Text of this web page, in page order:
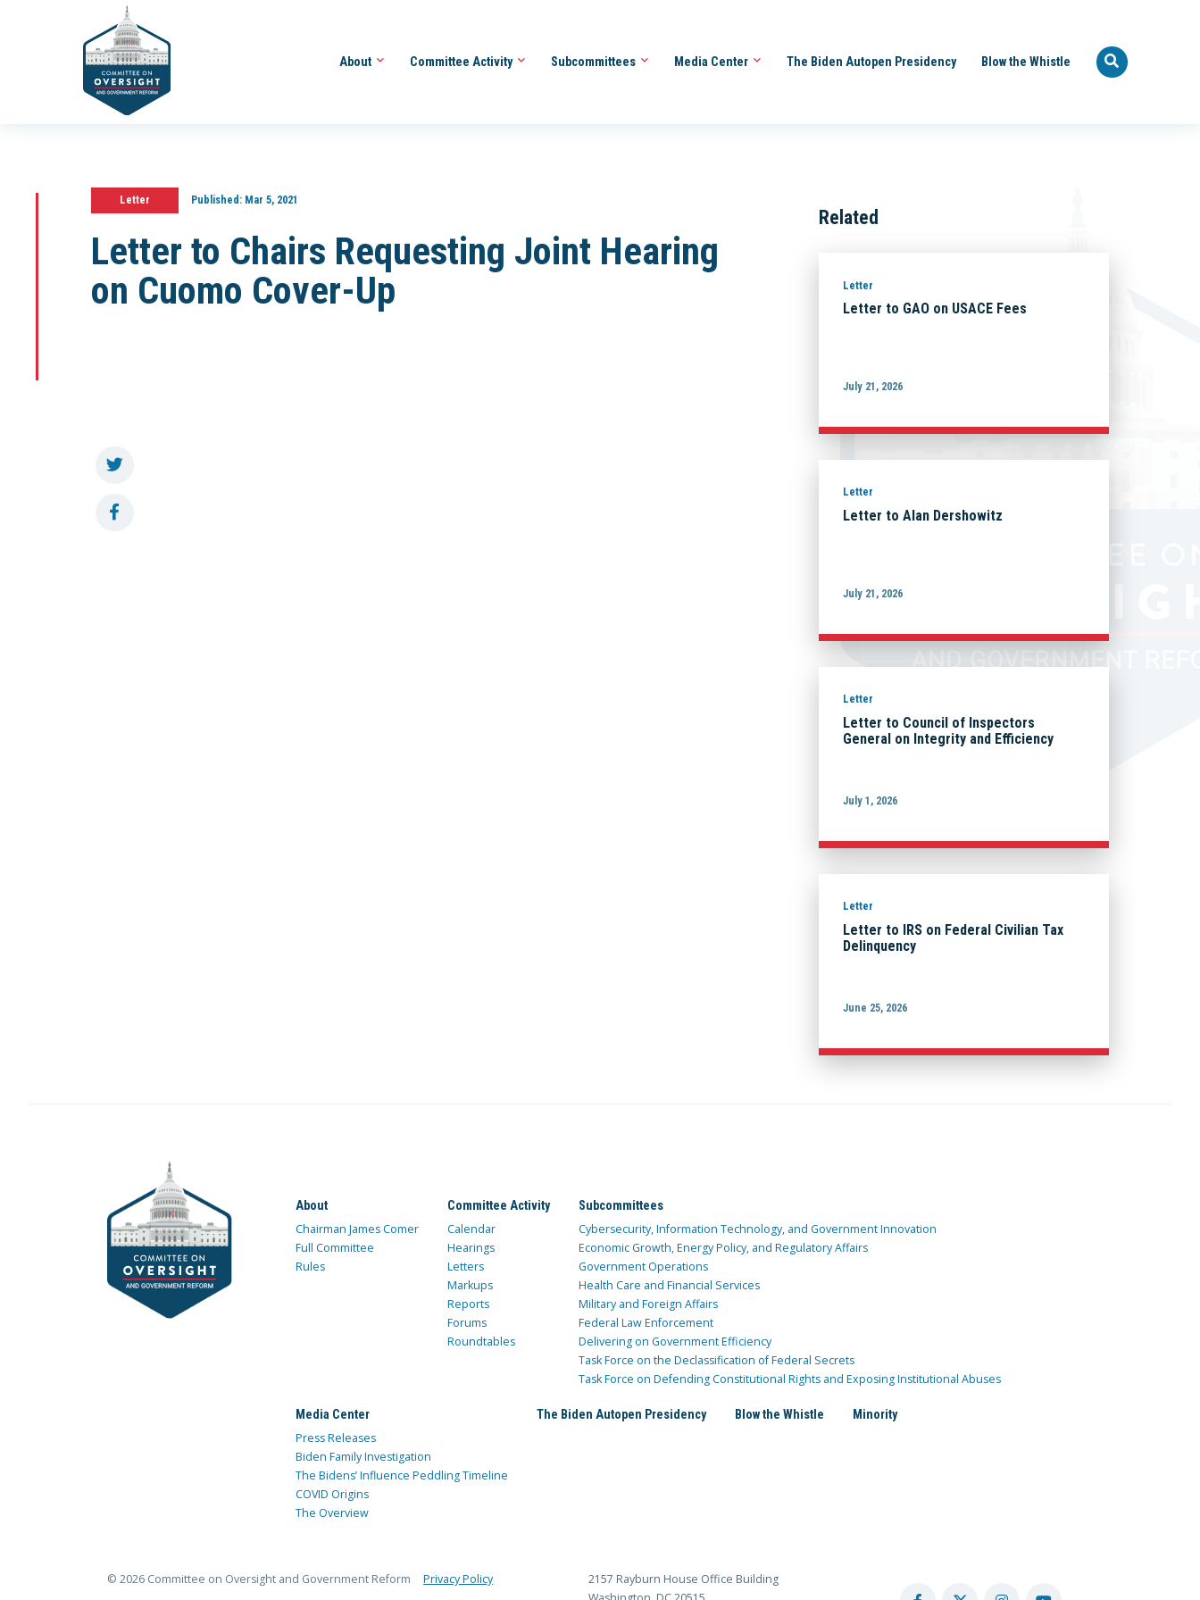
About Committee Activity Subcommittees Media Center The Biden Autopen Presidency Blow the Whistle
Letter Published:Mar 5, 2021
Letter to Chairs Requesting Joint Hearing
on Cuomo Cover-Up
Related
Letter
Letter to GAO on USACE Fees
July 21, 2026
Letter
Letter to Alan Dershowitz
July 21, 2026
Letter
Letter to Council of Inspectors
General on Integrity and Efficiency
July 1, 2026
Letter
Letter to IRS on Federal Civilian Tax
Delinquency
June 25, 2026
About
Chairman James Comer
Full Committee
Rules
Committee Activity
Calendar
Hearings
Letters
Markups
Reports
Forums
Roundtables
Subcommittees
Cybersecurity, Information Technology, and Government Innovation
Economic Growth, Energy Policy, and Regulatory Affairs
Government Operations
Health Care and Financial Services
Military and Foreign Affairs
Federal Law Enforcement
Delivering on Government Efficiency
Task Force on the Declassification of Federal Secrets
Task Force on Defending Constitutional Rights and Exposing Institutional Abuses
Media Center
Press Releases
Biden Family Investigation
The Bidens’ Influence Peddling Timeline
COVID Origins
The Overview
The Biden Autopen Presidency Blow the Whistle Minority
© 2026 Committee on Oversight and Government Reform Privacy Policy
2157 Rayburn House Office Building